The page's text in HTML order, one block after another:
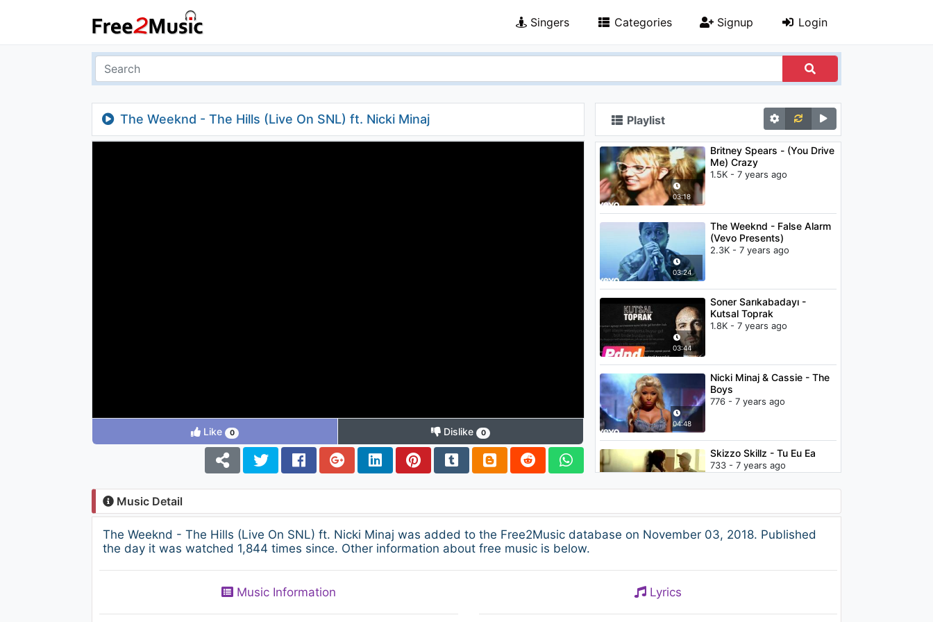
Singers Categories Signup Login
The Weeknd - The Hills (Live On SNL) ft. Nicki Minaj
Like 0 Dislike 0
Playlist
03:18
Britney Spears - (You Drive
Me) Crazy
1.5K - 7 years ago
03:24
The Weeknd - False Alarm
(Vevo Presents)
2.3K - 7 years ago
03:44
Soner Sarıkabadayı -
Kutsal Toprak
1.8K - 7 years ago
04:48
Nicki Minaj & Cassie - The
Boys
776 - 7 years ago
Skizzo Skillz - Tu Eu Ea
733 - 7 years ago
The Weeknd - Rolling Stone
1.5K - 7 years ago
Host
Music Detail
The Weeknd - The Hills (Live On SNL) ft. Nicki Minaj was added to the Free2Music database on November 03, 2018. Published
the day it was watched 1,844 times since. Other information about free music is below.
Music Information Lyrics